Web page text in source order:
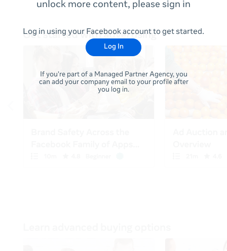
unlock more content, please sign in
Log in using your Facebook account to get started.
Log In
If you're part of a Managed Partner Agency, you
can add your company email to your profile after
you log in.